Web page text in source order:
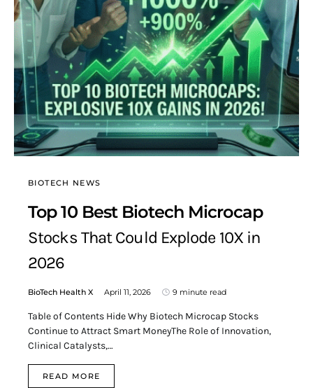
BIOTECH NEWS
Top 10 Best Biotech Microcap
Stocks That Could Explode 10X in
2026
BioTech Health X April 11, 2026 9 minute read
Table of Contents Hide Why Biotech Microcap Stocks
Continue to Attract Smart MoneyThe Role of Innovation,
Clinical Catalysts,…
READ MORE